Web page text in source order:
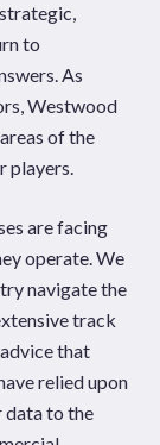
to
As
Westwood
of the
players.
are facing
operate. We
navigate the
track
that
relied upon
data to the